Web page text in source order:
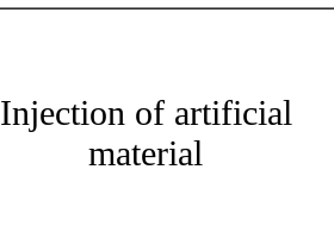
Injection of artificial
material